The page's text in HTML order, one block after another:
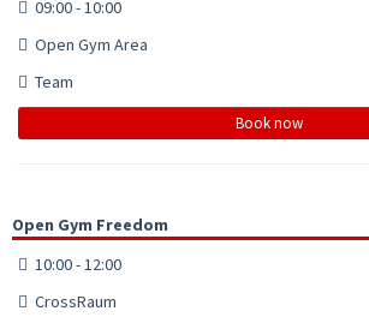
09:00 - 10:00
Open Gym Area
Team
Book now
Open Gym Freedom
10:00 - 12:00
CrossRaum